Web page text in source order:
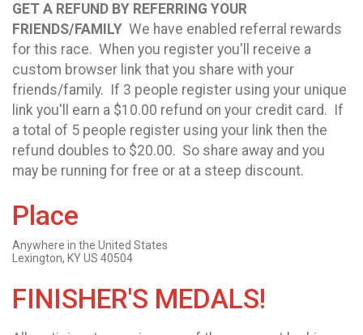
GET A REFUND BY REFERRING YOUR
FRIENDS/FAMILY We have enabled referral rewards
for this race. When you register you'll receive a
custom browser link that you share with your
friends/family. If 3 people register using your unique
link you'll earn a $10.00 refund on your credit card. If
a total of 5 people register using your link then the
refund doubles to $20.00. So share away and you
may be running for free or at a steep discount.
Place
Anywhere in the United States
Lexington, KY US 40504
FINISHER'S MEDALS!